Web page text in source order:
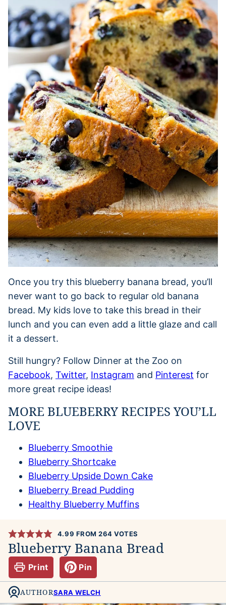
Once you try this blueberry banana bread, you’ll
never want to go back to regular old banana
bread. My kids love to take this bread in their
lunch and you can even add a little glaze and call
it a dessert.
Still hungry? Follow Dinner at the Zoo on
Facebook, Twitter, Instagram and Pinterest for
more great recipe ideas!
MORE BLUEBERRY RECIPES YOU’LL
LOVE
Blueberry Smoothie
Blueberry Shortcake
Blueberry Upside Down Cake
Blueberry Bread Pudding
Healthy Blueberry Muffins
4.99 FROM264 VOTES
Blueberry Banana Bread
Print Pin
AUTHORSARA WELCH